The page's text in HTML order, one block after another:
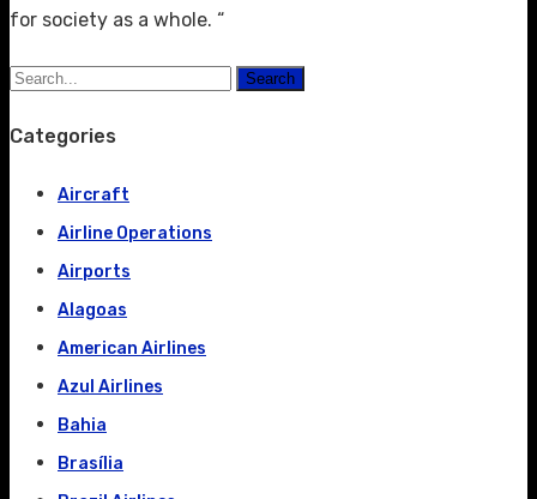
for society as a whole. “
Search
Categories
Aircraft
Airline Operations
Airports
Alagoas
American Airlines
Azul Airlines
Bahia
Brasília